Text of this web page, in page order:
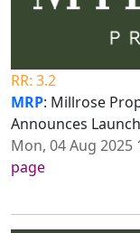
RR: 3.2
MRP: Millrose
Announces
Mon, 04 Aug 2025
page